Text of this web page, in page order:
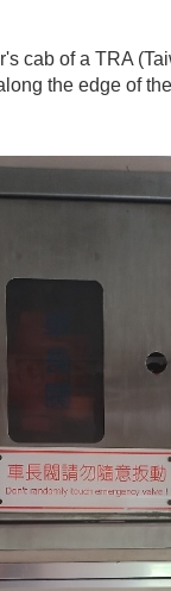
cab of a TRA
the edge of